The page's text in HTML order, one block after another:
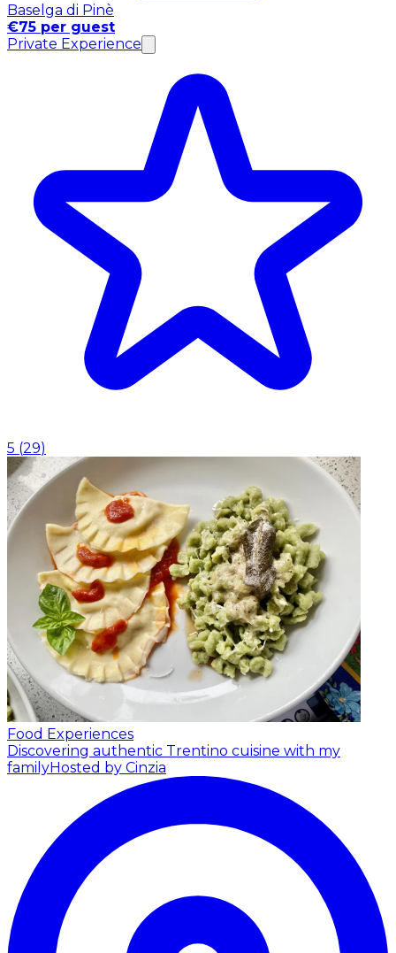
Baselga di Pinè
€75 per guest
Private Experience
5 (29)
Food Experiences
Discovering authentic Trentino cuisine with my
familyHosted by Cinzia